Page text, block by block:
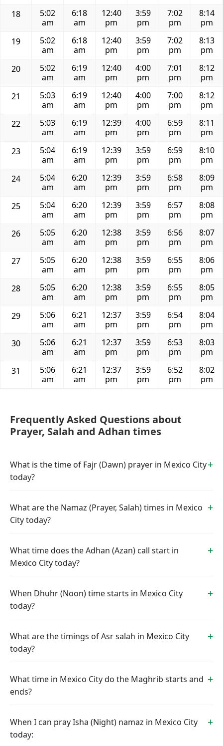
18
5:02
am
6:18
am
12:40
pm
3:59
pm
7:02
pm
8:14
pm
19
5:02
am
6:18
am
12:40
pm
3:59
pm
7:02
pm
8:13
pm
20
5:02
am
6:19
am
12:40
pm
4:00
pm
7:01
pm
8:12
pm
21
5:03
am
6:19
am
12:40
pm
4:00
pm
7:00
pm
8:12
pm
22
5:03
am
6:19
am
12:39
pm
4:00
pm
6:59
pm
8:11
pm
23
5:04
am
6:19
am
12:39
pm
3:59
pm
6:59
pm
8:10
pm
24
5:04
am
6:20
am
12:39
pm
3:59
pm
6:58
pm
8:09
pm
25
5:04
am
6:20
am
12:39
pm
3:59
pm
6:57
pm
8:08
pm
26
5:05
am
6:20
am
12:38
pm
3:59
pm
6:56
pm
8:07
pm
27
5:05
am
6:20
am
12:38
pm
3:59
pm
6:55
pm
8:06
pm
28
5:05
am
6:20
am
12:38
pm
3:59
pm
6:55
pm
8:05
pm
29
5:06
am
6:21
am
12:37
pm
3:59
pm
6:54
pm
8:04
pm
30
5:06
am
6:21
am
12:37
pm
3:59
pm
6:53
pm
8:03
pm
31
5:06
am
6:21
am
12:37
pm
3:59
pm
6:52
pm
8:02
pm
Frequently Asked Questions about
Prayer, Salah and Adhan times
What is the time of Fajr (Dawn) prayer in Mexico City
today?
What are the Namaz (Prayer, Salah) times in Mexico
City today?
What time does the Adhan (Azan) call start in
Mexico City today?
When Dhuhr (Noon) time starts in Mexico City
today?
What are the timings of Asr salah in Mexico City
today?
What time in Mexico City do the Maghrib starts and
ends?
When I can pray Isha (Night) namaz in Mexico City
today: